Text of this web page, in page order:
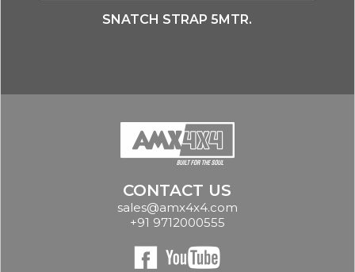
SNATCH STRAP 5MTR.
CONTACT US
sales@amx4x4.com
+91 9712000555